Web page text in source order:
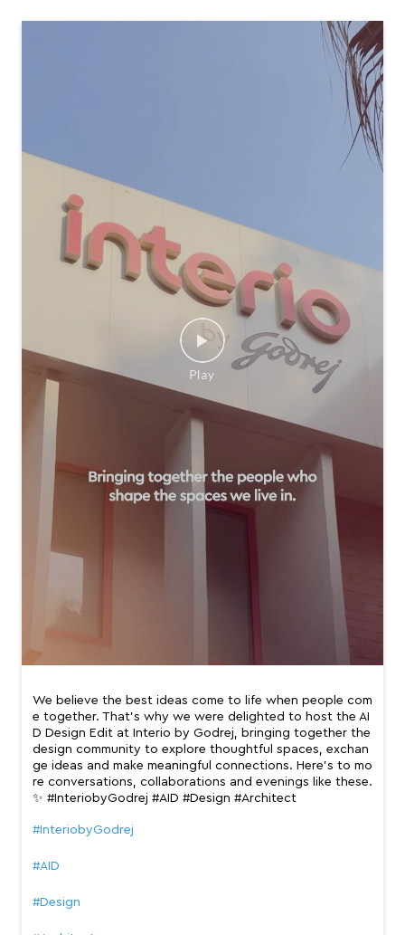
We believe the best ideas come to life when people com
e together. That’s why we were delighted to host the AI
D Design Edit at Interio by Godrej, bringing together the
design community to explore thoughtful spaces, exchan
ge ideas and make meaningful connections. Here’s to mo
re conversations, collaborations and evenings like these.
✨ #InteriobyGodrej #AID #Design #Architect
#InteriobyGodrej
#AID
#Design